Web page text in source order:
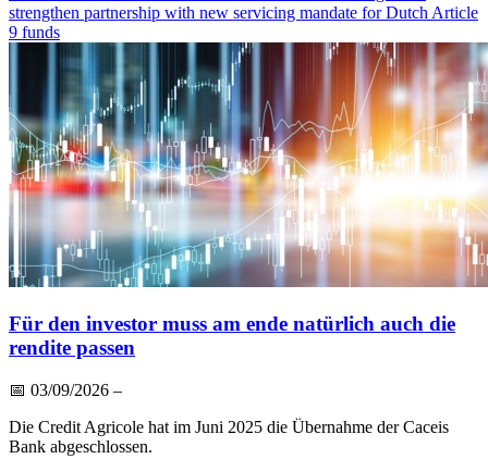
strengthen partnership with new servicing mandate for Dutch Article
9 funds
Für den investor muss am ende natürlich auch die
rendite passen
📅 03/09/2026 –
Die Credit Agricole hat im Juni 2025 die Übernahme der Caceis
Bank abgeschlossen.